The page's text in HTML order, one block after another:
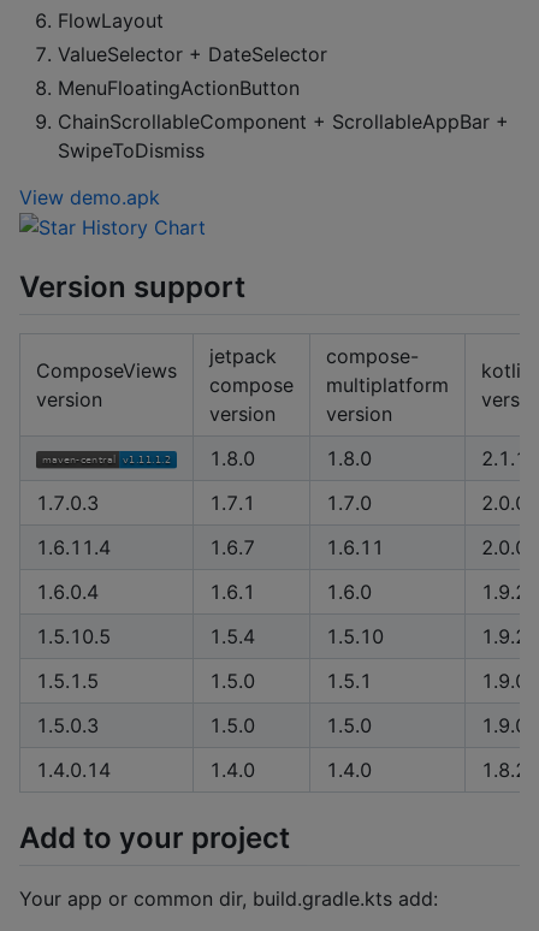
FlowLayout
ValueSelector + DateSelector
MenuFloatingActionButton
ChainScrollableComponent + ScrollableAppBar +
SwipeToDismiss
View demo.apk
Version support
ComposeViews
version
jetpack
compose
version
compose-
multiplatform
version
kotlin
1.8.0 1.8.0
1.7.0.3
1.7.1 1.7.0
2.0.0+
1.6.11.4
1.6.7 1.6.11
2.0.0+
1.6.0.4
1.6.1 1.6.0
1.9.22
1.5.10.5
1.5.4 1.5.10
1.9.20
1.5.1.5
1.5.0 1.5.1
1.9.0
1.5.0.3
1.5.0 1.5.0
1.9.0
1.4.0.14
1.4.0 1.4.0 1.8.20
Add to your project
Your app or common dir, build.gradle.kts add: